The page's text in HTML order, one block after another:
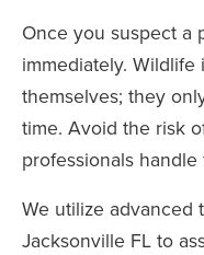
Once you suspect a
immediately.
themselves; they
time. Avoid the risk
professionals
We utilize advanced
Jacksonville FL to